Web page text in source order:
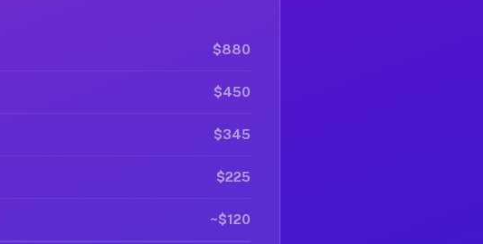
$880
$450
$345
$225
~$120